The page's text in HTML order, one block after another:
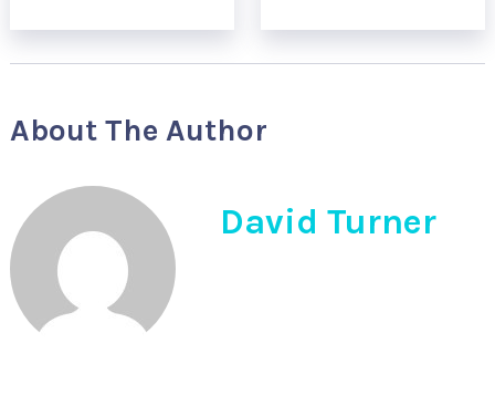
About The Author
David Turner